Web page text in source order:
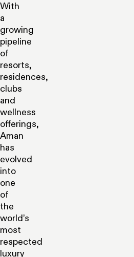
With
a
growing
pipeline
of
resorts,
residences,
clubs
and
wellness
offerings,
Aman
has
evolved
into
one
of
the
world’s
most
respected
luxury